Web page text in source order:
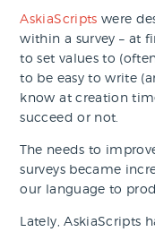
AskiaScripts were
within a survey – at
to set values to
to be easy to write
know at creation
succeed or not.
The needs to
surveys became
our language to
Lately, AskiaScripts